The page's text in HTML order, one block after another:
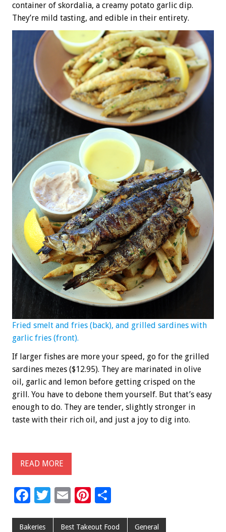
container of skordalia, a creamy potato garlic dip.
They’re mild tasting, and edible in their entirety.
Fried smelt and fries (back), and grilled sardines with
garlic fries (front).
If larger fishes are more your speed, go for the grilled
sardines mezes ($12.95). They are marinated in olive
oil, garlic and lemon before getting crisped on the
grill. You have to debone them yourself. But that’s easy
enough to do. They are tender, slightly stronger in
taste with their rich oil, and just a joy to dig into.
READ MORE
F
e
T
tt
E
ai
Pi
er ar
Bakeries Best Takeout Food General